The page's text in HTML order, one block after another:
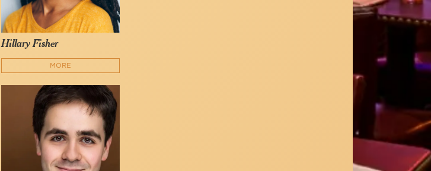
Hillary Fisher
MORE